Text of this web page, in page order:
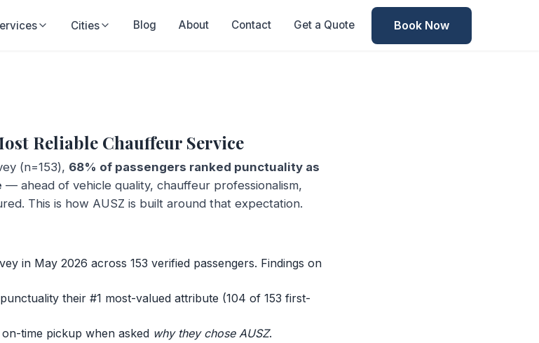
Cities Blog About Contact Get a Quote Book Now
Reliable Chauffeur Service
(n=153), 68% of passengers ranked punctuality as
— ahead of vehicle quality, chauffeur professionalism,
This is how AUSZ is built around that expectation.
in May 2026 across 153 verified passengers. Findings on
their #1 most-valued attribute (104 of 153 first-
time pickup when asked why they chose AUSZ.